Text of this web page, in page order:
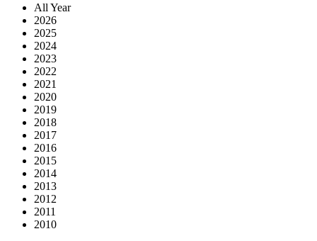
All Year
2026
2025
2024
2023
2022
2021
2020
2019
2018
2017
2016
2015
2014
2013
2012
2011
2010